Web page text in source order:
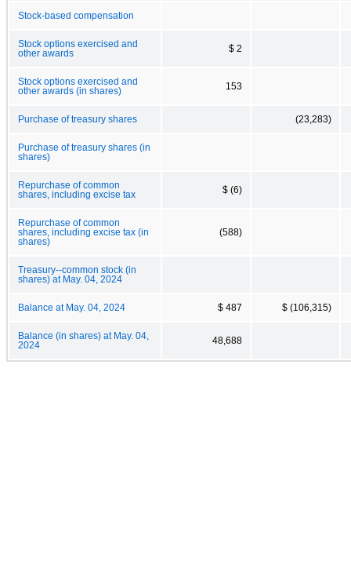
Stock-based compensation
Stock options exercised and
other awards
$ 2
Stock options exercised and
other awards (in shares)
153
Purchase of treasury shares (23,283)
Purchase of treasury shares (in
shares)
Repurchase of common
shares, including excise tax
$ (6)
Repurchase of common
shares, including excise tax (in
shares)
(588)
Treasury--common stock (in
shares) at May. 04, 2024
Balance at May. 04, 2024 $ 487 $ (106,315)
Balance (in shares) at May. 04,
2024
48,688